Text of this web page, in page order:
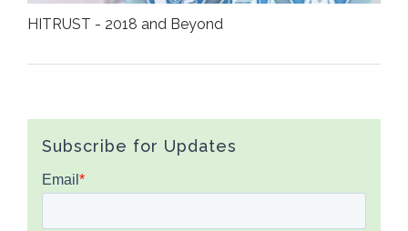
HITRUST - 2018 and Beyond
Subscribe for Updates